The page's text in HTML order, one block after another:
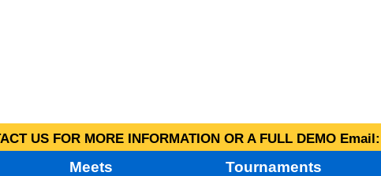
US FOR MORE INFORMATION OR A FULL DEMO Email:
Meets Tournaments